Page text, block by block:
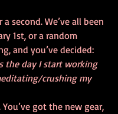
a second. We’ve all been
1st, or a random
and you’ve decided:
the day I start working
crushing my
You’ve got the new gear,